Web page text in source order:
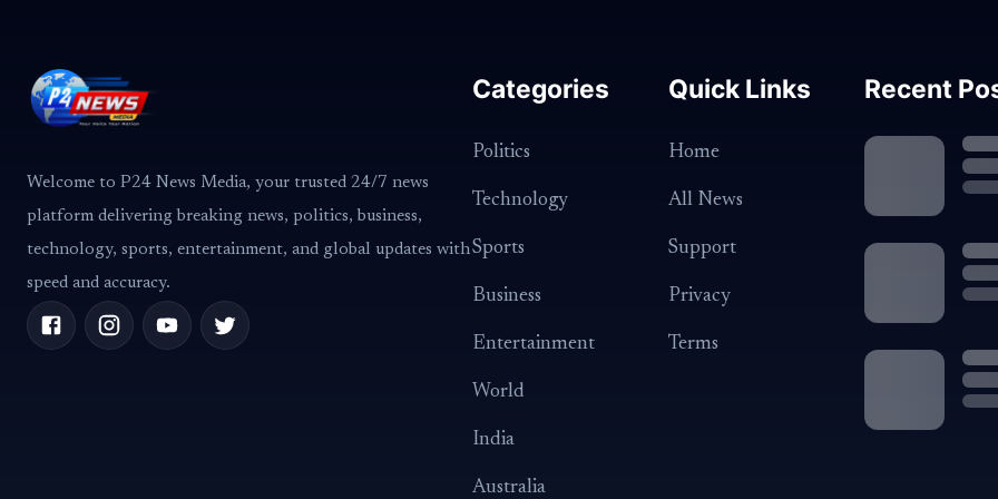
Welcome to P24 News Media, your trusted 24/7 news
platform delivering breaking news, politics, business,
technology, sports, entertainment, and global updates with
speed and accuracy.
Categories
Politics
Technology
Sports
Business
Entertainment
World
India
Australia
Quick Links
Home
All News
Support
Privacy
Terms
Recent